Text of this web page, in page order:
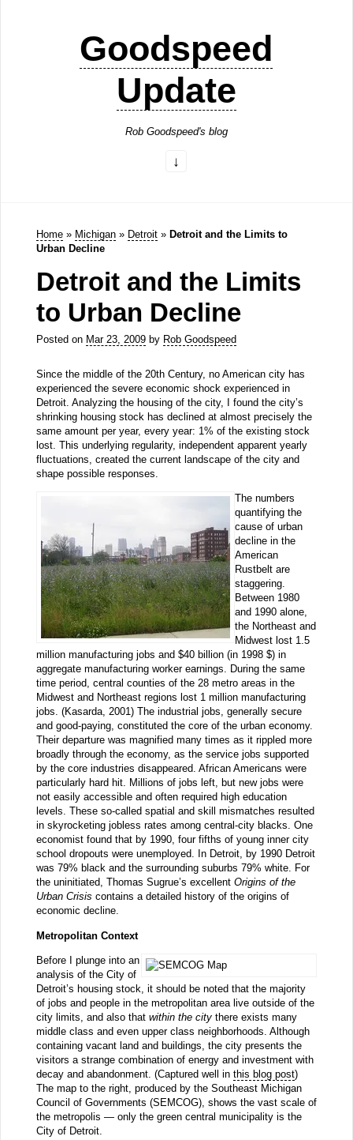
Goodspeed
Update
Rob Goodspeed's blog
Home » Michigan » Detroit » Detroit and the Limits to
Urban Decline
Detroit and the Limits
to Urban Decline
Posted on Mar 23, 2009by Rob Goodspeed
Since the middle of the 20th Century, no American city has
experienced the severe economic shock experienced in
Detroit. Analyzing the housing of the city, I found the city’s
shrinking housing stock has declined at almost precisely the
same amount per year, every year: 1% of the existing stock
lost. This underlying regularity, independent apparent yearly
fluctuations, created the current landscape of the city and
shape possible responses.
The numbers
quantifying the
cause of urban
decline in the
American
Rustbelt are
staggering.
Between 1980
and 1990 alone,
the Northeast and
Midwest lost 1.5
million manufacturing jobs and $40 billion (in 1998 $) in
aggregate manufacturing worker earnings. During the same
time period, central counties of the 28 metro areas in the
Midwest and Northeast regions lost 1 million manufacturing
jobs. (Kasarda, 2001) The industrial jobs, generally secure
and good-paying, constituted the core of the urban economy.
Their departure was magnified many times as it rippled more
broadly through the economy, as the service jobs supported
by the core industries disappeared. African Americans were
particularly hard hit. Millions of jobs left, but new jobs were
not easily accessible and often required high education
levels. These so-called spatial and skill mismatches resulted
in skyrocketing jobless rates among central-city blacks. One
economist found that by 1990, four fifths of young inner city
school dropouts were unemployed. In Detroit, by 1990 Detroit
was 79% black and the surrounding suburbs 79% white. For
the uninitiated, Thomas Sugrue’s excellent Origins of the
Urban Crisis contains a detailed history of the origins of
economic decline.
Metropolitan Context
Before I plunge into an
analysis of the City of
Detroit’s housing stock, it should be noted that the majority
of jobs and people in the metropolitan area live outside of the
city limits, and also that within the citythere exists many
middle class and even upper class neighborhoods. Although
containing vacant land and buildings, the city presents the
visitors a strange combination of energy and investment with
decay and abandonment. (Captured well in this blog post)
The map to the right, produced by the Southeast Michigan
Council of Governments (SEMCOG), shows the vast scale of
the metropolis — only the green central municipality is the
City of Detroit.